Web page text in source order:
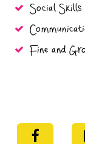
Social Skills
Fine and